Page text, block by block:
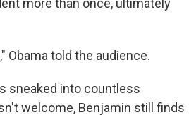
Obama told the audience.
sneaked into countless
welcome, Benjamin still finds